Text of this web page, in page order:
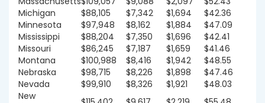
Michigan
$88,105 $7,342 $1,694
$42.36
Minnesota
$97,948 $8,162 $1,884
$47.09
Mississippi
$88,204 $7,350 $1,696
$42.41
Missouri
$86,245 $7,187 $1,659
$41.46
Montana
$100,988 $8,416 $1,942
$48.55
Nebraska
$98,715 $8,226 $1,898
$47.46
Nevada
$99,910 $8,326 $1,921
$48.03
New